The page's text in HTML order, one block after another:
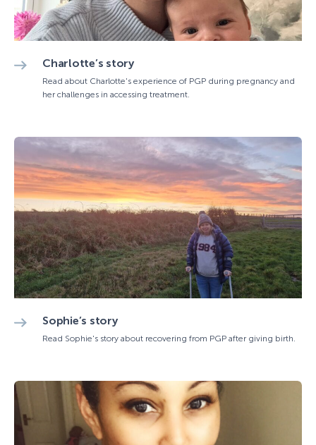
Charlotte’s story
Read about Charlotte's experience of PGP during pregnancy and
her challenges in accessing treatment.
Sophie’s story
Read Sophie's story about recovering from PGP after giving birth.